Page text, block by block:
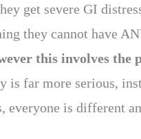
get severe GI
they cannot have
this involves the
is far more serious,
everyone is different